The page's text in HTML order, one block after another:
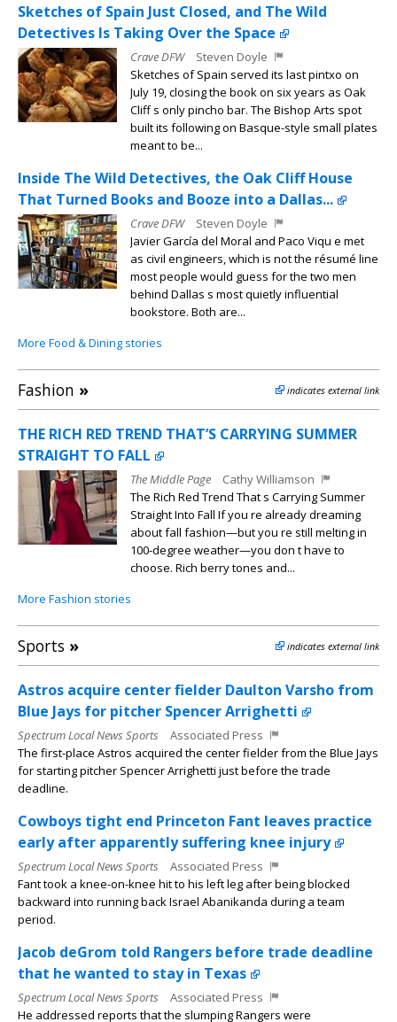
Sketches of Spain Just Closed, and The Wild
Detectives Is Taking Over the Space
Crave DFW
Steven Doyle
Sketches of Spain served its last pintxo on
July 19, closing the book on six years as Oak
Cliff s only pincho bar. The Bishop Arts spot
built its following on Basque-style small plates
meant to be...
Inside The Wild Detectives, the Oak Cliff House
That Turned Books and Booze into a Dallas...
Crave DFW
Steven Doyle
Javier García del Moral and Paco Viqu e met
as civil engineers, which is not the résumé line
most people would guess for the two men
behind Dallas s most quietly influential
bookstore. Both are...
More Food & Dining stories
Fashion » indicates external link
THE RICH RED TREND THAT’S CARRYING SUMMER
STRAIGHT TO FALL
The Middle Page
Cathy Williamson
The Rich Red Trend That s Carrying Summer
Straight Into Fall If you re already dreaming
about fall fashion—but you re still melting in
100-degree weather—you don t have to
choose. Rich berry tones and...
More Fashion stories
Sports » indicates external link
Astros acquire center fielder Daulton Varsho from
Blue Jays for pitcher Spencer Arrighetti
Spectrum Local News Sports
Associated Press
The first-place Astros acquired the center fielder from the Blue Jays
for starting pitcher Spencer Arrighetti just before the trade
deadline.
Cowboys tight end Princeton Fant leaves practice
early after apparently suffering knee injury
Spectrum Local News Sports
Associated Press
Fant took a knee-on-knee hit to his left leg after being blocked
backward into running back Israel Abanikanda during a team
period.
Jacob deGrom told Rangers before trade deadline
that he wanted to stay in Texas
Spectrum Local News Sports
Associated Press
He addressed reports that the slumping Rangers were